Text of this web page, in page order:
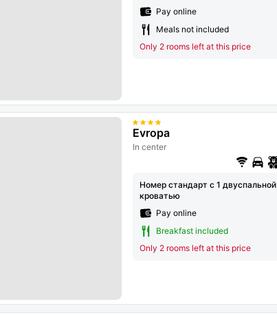
Pay online
Meals not included
Only 2 rooms left at this price
Evropa
In center
Номер стандарт с 1 двуспальной
кроватью
Pay online
Breakfast included
Only 2 rooms left at this price